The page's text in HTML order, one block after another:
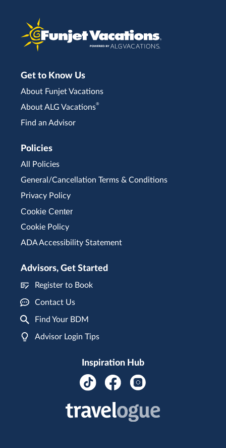
Get to Know Us
About Funjet Vacations
About ALG Vacations®
Find an Advisor
Policies
All Policies
General/Cancellation Terms & Conditions
Privacy Policy
Cookie Center
Cookie Policy
ADA Accessibility Statement
Advisors, Get Started
Register to Book
Contact Us
Find Your BDM
Advisor Login Tips
Inspiration Hub